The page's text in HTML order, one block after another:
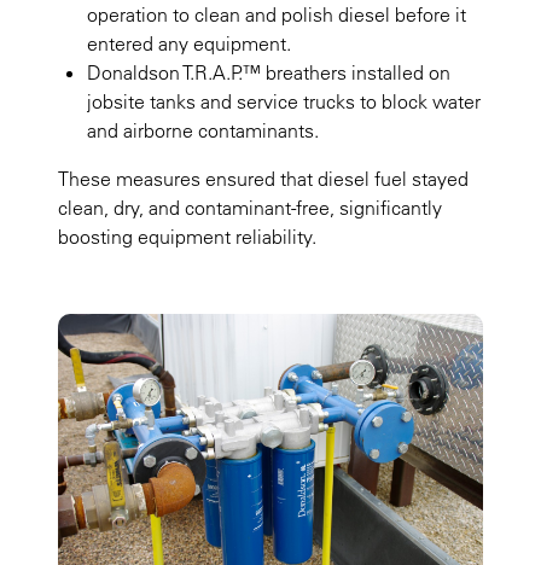
operation to clean and polish diesel before it
entered any equipment.
Donaldson T.R.A.P.™ breathers installed on
jobsite tanks and service trucks to block water
and airborne contaminants.
These measures ensured that diesel fuel stayed
clean, dry, and contaminant-free, significantly
boosting equipment reliability.